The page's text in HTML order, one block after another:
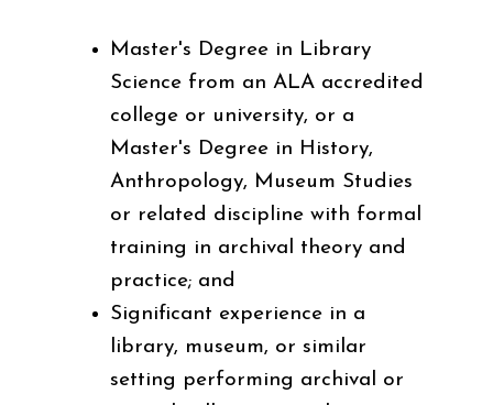
Master's Degree in Library
Science from an ALA accredited
college or university, or a
Master's Degree in History,
Anthropology, Museum Studies
or related discipline with formal
training in archival theory and
practice; and
Significant experience in a
library, museum, or similar
setting performing archival or